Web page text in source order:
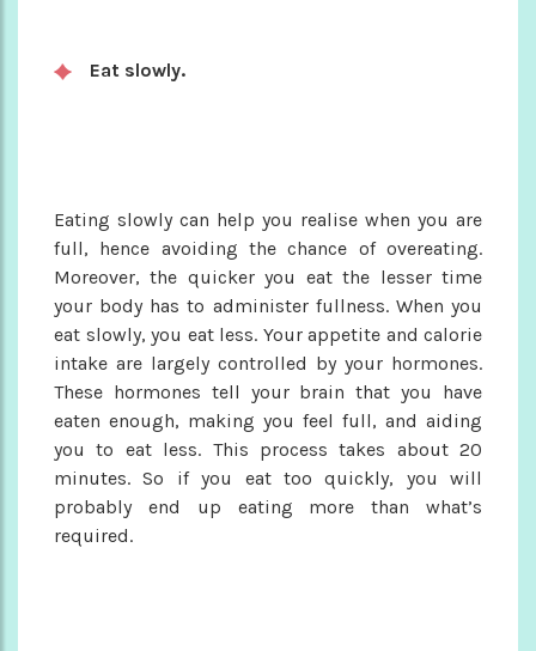
Eat slowly.
Eating slowly can help you realise when you are
full, hence avoiding the chance of overeating.
Moreover, the quicker you eat the lesser time
your body has to administer fullness. When you
eat slowly, you eat less. Your appetite and calorie
intake are largely controlled by your hormones.
These hormones tell your brain that you have
eaten enough, making you feel full, and aiding
you to eat less. This process takes about 20
minutes. So if you eat too quickly, you will
probably end up eating more than what’s
required.